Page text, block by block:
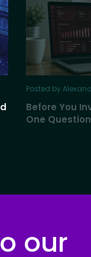
Posted by
Before You
One Question
our